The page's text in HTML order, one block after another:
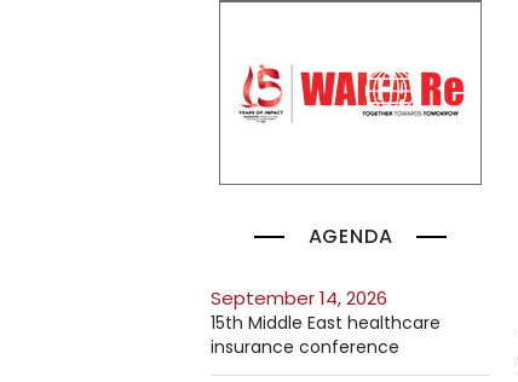
AGENDA
September 14, 2026
15th Middle East healthcare
insurance conference